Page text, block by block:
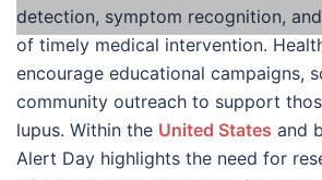
detection, symptom recognition,
of timely medical intervention.
encourage educational campaigns,
community outreach to support
lupus. Within the United States and
Alert Day highlights the need for